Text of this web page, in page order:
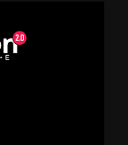
thought leaders